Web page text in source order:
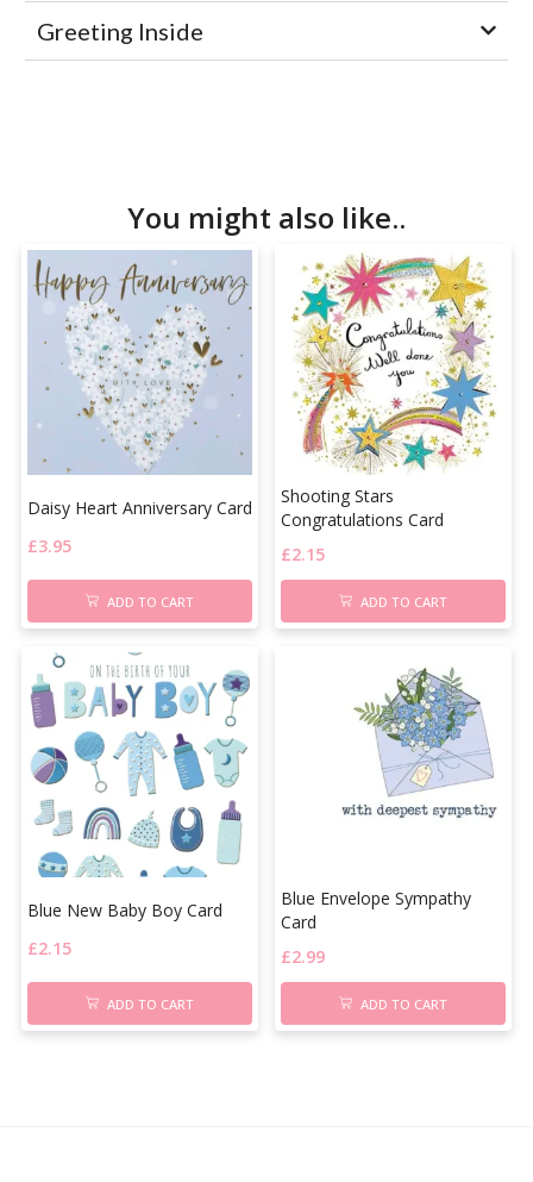
Greeting Inside
You might also like..
Daisy Heart Anniversary Card
£3.95
ADD TO CART
Shooting Stars
Congratulations Card
£2.15
ADD TO CART
Blue New Baby Boy Card
£2.15
ADD TO CART
Blue Envelope Sympathy
Card
£2.99
ADD TO CART